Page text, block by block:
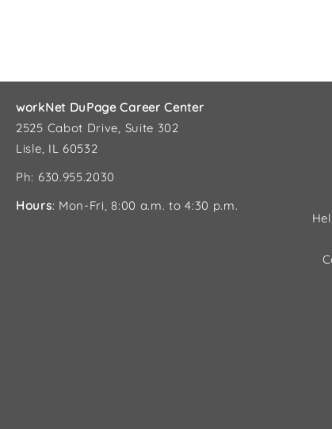
workNet DuPage Career Center
2525 Cabot Drive, Suite 302
Lisle, IL 60532
Ph: 630.955.2030
Hours: Mon-Fri, 8:00 a.m. to 4:30 p.m.